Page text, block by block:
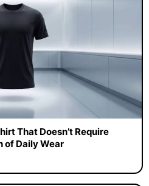
That Doesn’t Require
of Daily Wear